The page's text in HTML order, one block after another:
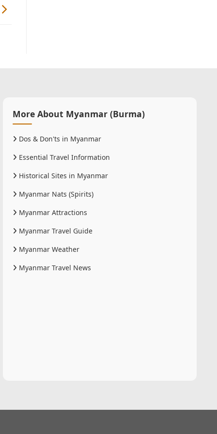
More About Myanmar (Burma)
Dos & Don'ts in Myanmar
Essential Travel Information
Historical Sites in Myanmar
Myanmar Nats (Spirits)
Myanmar Attractions
Myanmar Travel Guide
Myanmar Weather
Myanmar Travel News